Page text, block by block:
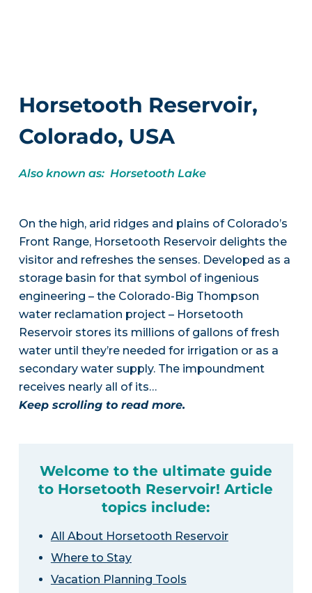
Horsetooth Reservoir,
Colorado, USA
Also known as: Horsetooth Lake
On the high, arid ridges and plains of Colorado’s
Front Range, Horsetooth Reservoir delights the
visitor and refreshes the senses. Developed as a
storage basin for that symbol of ingenious
engineering – the Colorado-Big Thompson
water reclamation project – Horsetooth
Reservoir stores its millions of gallons of fresh
water until they’re needed for irrigation or as a
secondary water supply. The impoundment
receives nearly all of its…
Keep scrolling to read more.
Welcome to the ultimate guide
to Horsetooth Reservoir! Article
topics include:
All About Horsetooth Reservoir
Where to Stay
Vacation Planning Tools